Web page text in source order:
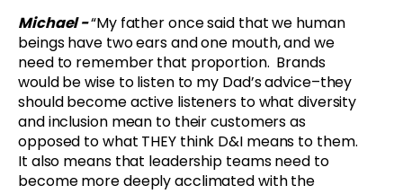
Michael -“My father once said that we human
beings have two ears and one mouth, and we
need to remember that proportion. Brands
would be wise to listen to my Dad’s advice–they
should become active listeners to what diversity
and inclusion mean to their customers as
opposed to what THEY think D&I means to them.
It also means that leadership teams need to
become more deeply acclimated with the